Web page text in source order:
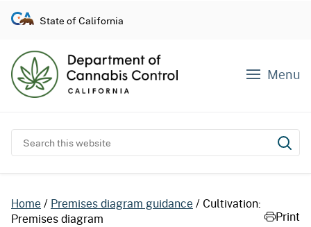
p
t
n
t
e
n
State of California
Menu
Search this website
Home Premises diagram guidance
Cultivation:
Premises diagram
Print